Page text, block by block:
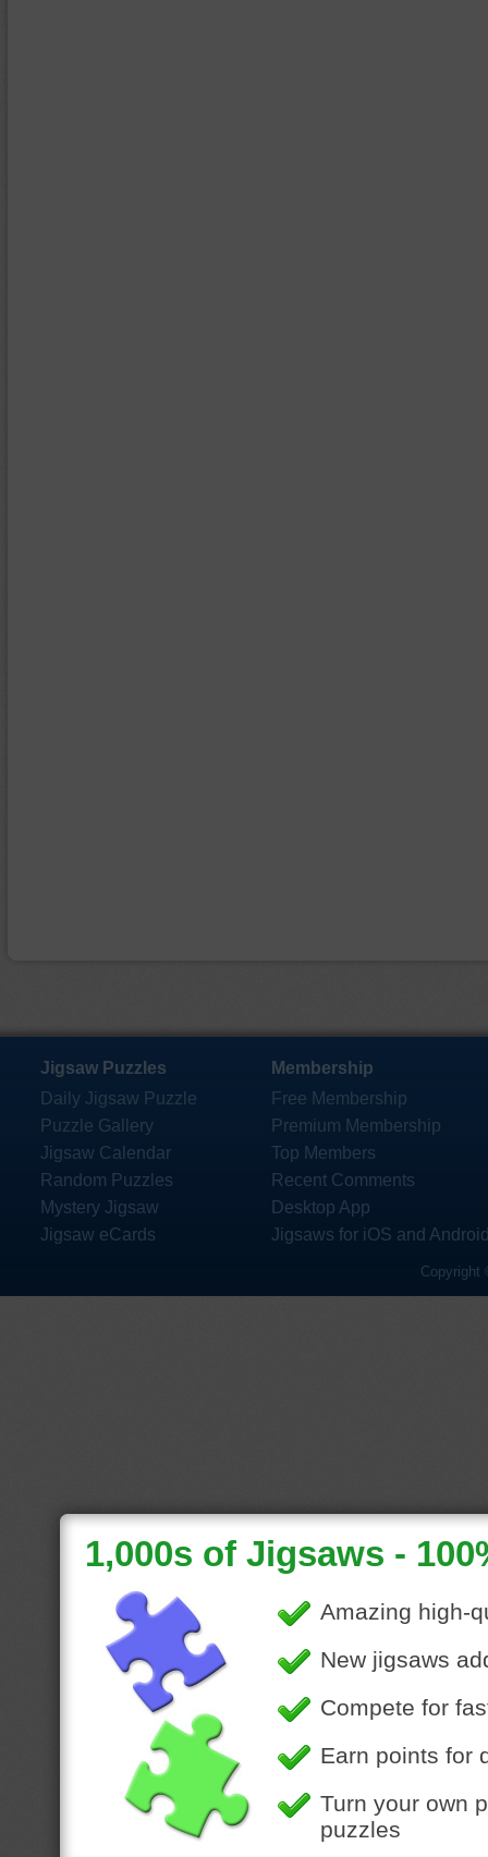
Jigsaw Puzzles
Daily Jigsaw Puzzle
Puzzle Gallery
Jigsaw Calendar
Random Puzzles
Mystery Jigsaw
Jigsaw eCards
Membership
Free Membership
Premium Membership
Top Members
Recent Comments
Desktop App
Jigsaws for iOS and
Copyright